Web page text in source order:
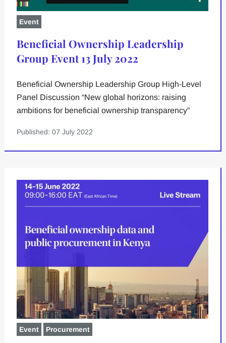
Event
Beneficial Ownership Leadership
Group Event 13 July 2022
Beneficial Ownership Leadership Group High-Level
Panel Discussion “New global horizons: raising
ambitions for beneficial ownership transparency”
Published: 07 July 2022
Event Procurement